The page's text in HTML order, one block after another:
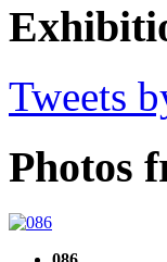
Tweets
Photos